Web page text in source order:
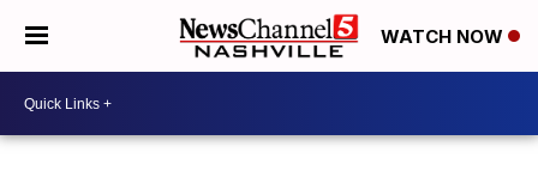
WATCH NOW